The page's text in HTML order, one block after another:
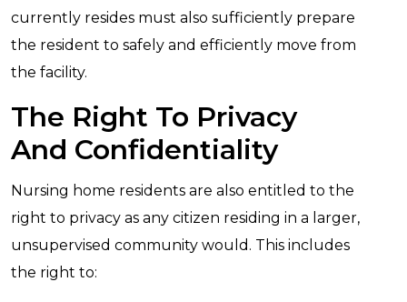
currently resides must also sufficiently prepare
the resident to safely and efficiently move from
the facility.
The Right To Privacy
And Confidentiality
Nursing home residents are also entitled to the
right to privacy as any citizen residing in a larger,
unsupervised community would. This includes
the right to: